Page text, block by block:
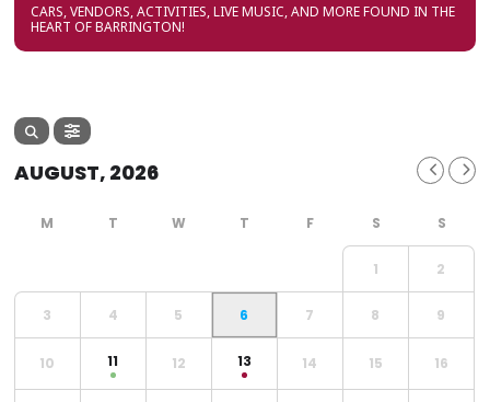
CARS, VENDORS, ACTIVITIES, LIVE MUSIC, AND MORE FOUND IN THE
HEART OF BARRINGTON!
AUGUST, 2026
1 2
3 4 5 6 7 8 9
10 11 12 13 14 15 16